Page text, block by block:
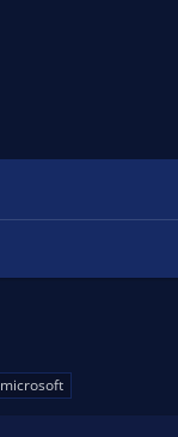
microsoft